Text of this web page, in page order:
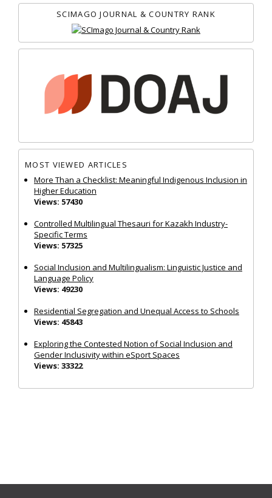
SCIMAGO JOURNAL & COUNTRY RANK
MOST VIEWED ARTICLES
More Than a Checklist: Meaningful Indigenous Inclusion in
Higher Education
Views: 57430
Controlled Multilingual Thesauri for Kazakh Industry-
Specific Terms
Views: 57325
Social Inclusion and Multilingualism: Linguistic Justice and
Language Policy
Views: 49230
Residential Segregation and Unequal Access to Schools
Views: 45843
Exploring the Contested Notion of Social Inclusion and
Gender Inclusivity within eSport Spaces
Views: 33322